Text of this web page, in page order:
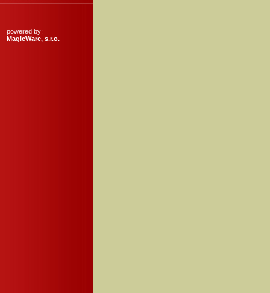
powered by:
MagicWare, s.r.o.